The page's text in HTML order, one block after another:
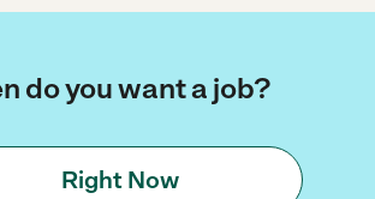
do you want a job?
Right Now